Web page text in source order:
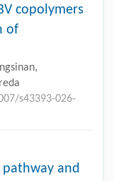
copolymers
of
s43393-026-
and